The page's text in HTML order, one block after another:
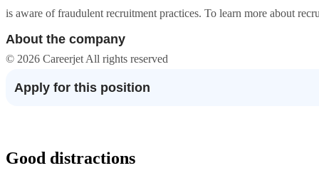
is aware of fraudulent recruitment practices. To learn more about
About the company
© 2026 Careerjet All rights reserved
Apply for this position
Good distractions